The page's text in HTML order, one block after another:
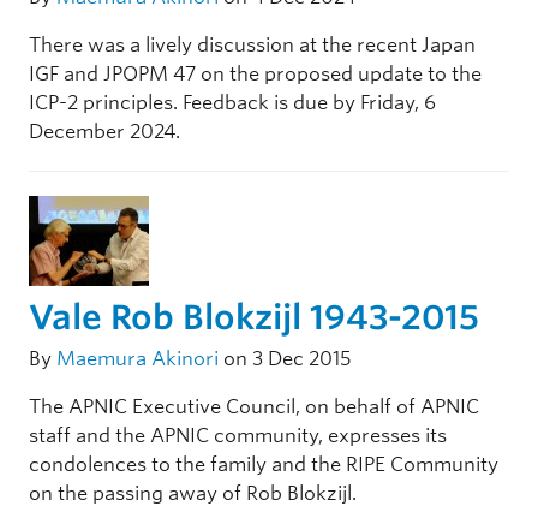
There was a lively discussion at the recent Japan
IGF and JPOPM 47 on the proposed update to the
ICP-2 principles. Feedback is due by Friday, 6
December 2024.
Vale Rob Blokzijl 1943-2015
By Maemura Akinori on 3 Dec 2015
The APNIC Executive Council, on behalf of APNIC
staff and the APNIC community, expresses its
condolences to the family and the RIPE Community
on the passing away of Rob Blokzijl.